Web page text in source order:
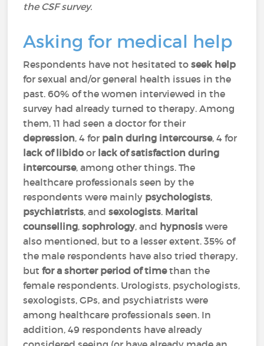
the CSF survey.
Asking for medical help
Respondents have not hesitated toseek help
for sexual and/or general health issues in the
past. 60% of the women interviewed in the
survey had already turned to therapy. Among
them, 11 had seen a doctor for their
depression, 4 for pain during intercourse, 4 for
lack of libido or lack of satisfaction during
intercourse, among other things. The
healthcare professionals seen by the
respondents were mainly psychologists,
psychiatrists, andsexologists. Marital
counselling,sophrology, and hypnosiswere
also mentioned, but to a lesser extent. 35% of
the male respondents have also tried therapy,
butfor a shorter period of timethan the
female respondents. Urologists, psychologists,
sexologists, GPs, and psychiatrists were
among healthcare professionals seen. In
addition, 49 respondents have already